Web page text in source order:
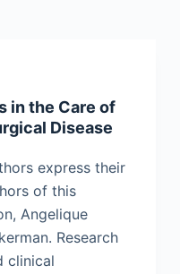
in the Care of
Disease
express their
of this
Angelique
Research
clinical